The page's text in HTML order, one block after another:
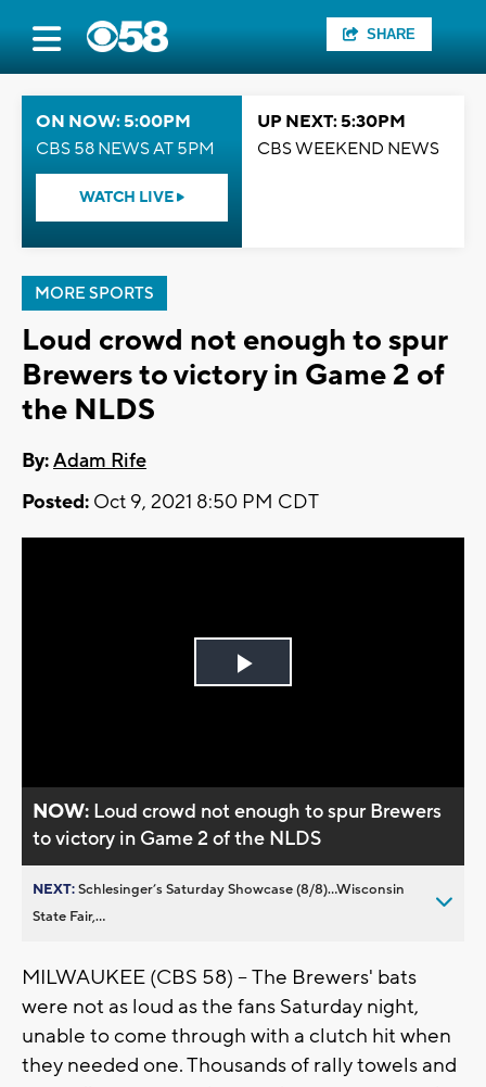
SHARE
ON NOW: 5:00PM
CBS 58 NEWS AT 5PM
WATCH LIVE
UP NEXT: 5:30PM
CBS WEEKEND NEWS
MORE SPORTS
Loud crowd not enough to spur
Brewers to victory in Game 2 of
the NLDS
By:Adam Rife
Posted: Oct 9, 2021 8:50 PM CDT
Play
NOW: Loud crowd not enough to spur Brewers
to victory in Game 2 of the NLDS
NEXT:Schlesinger’s Saturday Showcase (8/8)...Wisconsin
State Fair,...
MILWAUKEE (CBS 58) --The Brewers' bats
were not as loud as the fans Saturday night,
unable to come through with a clutch hit when
they needed one. Thousands of rally towels and